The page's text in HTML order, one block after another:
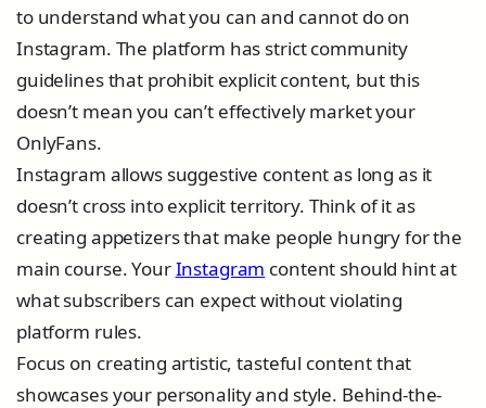
to understand what you can and cannot do on
Instagram. The platform has strict community
guidelines that prohibit explicit content, but this
doesn’t mean you can’t effectively market your
OnlyFans.
Instagram allows suggestive content as long as it
doesn’t cross into explicit territory. Think of it as
creating appetizers that make people hungry for the
main course. YourInstagram content should hint at
what subscribers can expect without violating
platform rules.
Focus on creating artistic, tasteful content that
showcases your personality and style. Behind-the-